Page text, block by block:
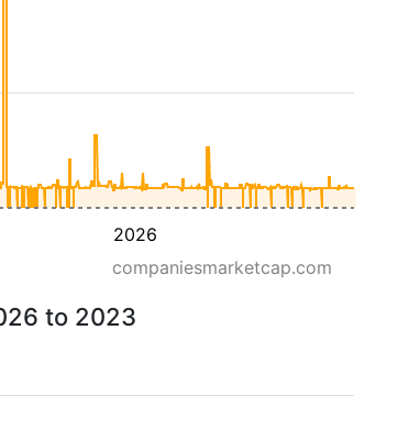
2026
companiesmarketcap.com
to 2023